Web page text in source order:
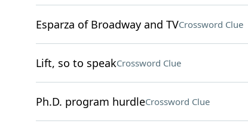
Esparza of Broadway and TVCrossword Clue
Lift, so to speakCrossword Clue
Ph.D. program hurdleCrossword Clue